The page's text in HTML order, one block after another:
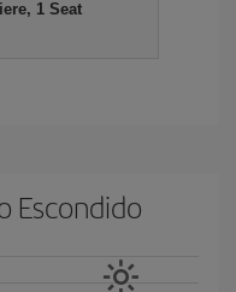
1 Seat
Escondido